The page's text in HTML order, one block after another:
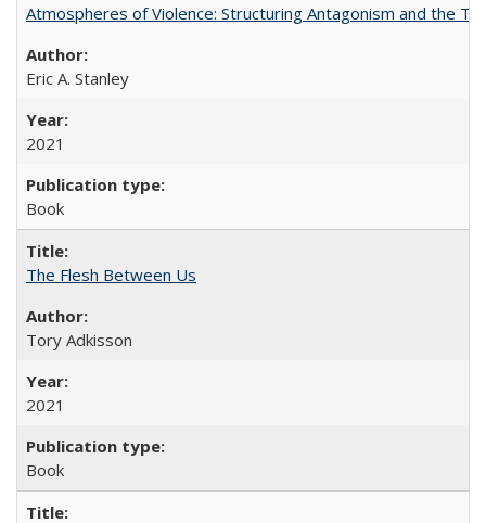
Atmospheres of Violence: Structuring Antagonism and the
Eric A. Stanley
2021
Book
The Flesh Between Us
Tory Adkisson
2021
Book